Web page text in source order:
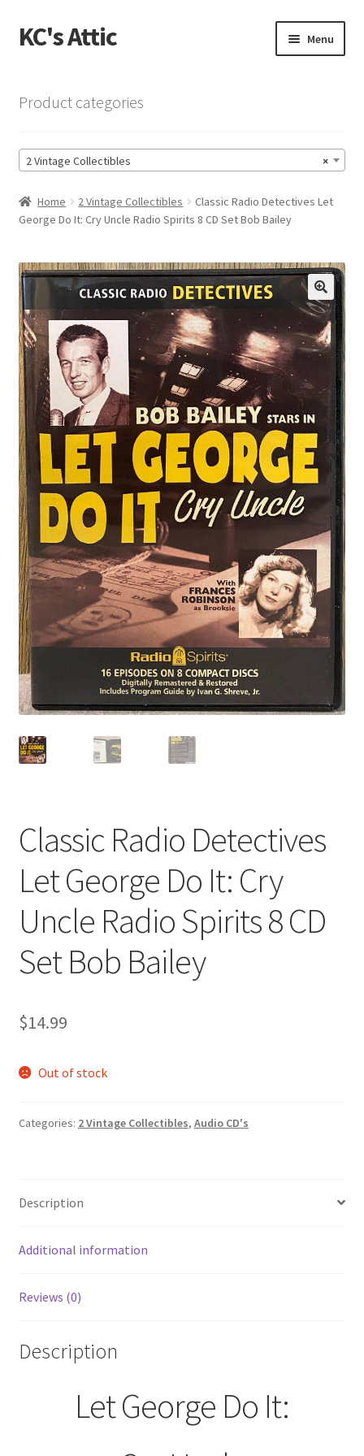
Skip
to
Skip
to
KC's Attic Menu
Cart
Checkout
Contact US
My Account
Privacy Policy
Shop
Product categories
×
2 Vintage Collectibles
Home 2 Vintage Collectibles
Classic Radio Detectives Let
George Do It: Cry Uncle Radio Spirits 8 CD Set Bob Bailey
🔍
Classic Radio Detectives
Let George Do It: Cry
Uncle Radio Spirits 8 CD
Set Bob Bailey
$14.99
Out of stock
Categories: 2 Vintage Collectibles, Audio CD's
Description
Additional information
Reviews (0)
Description
Let George Do It: